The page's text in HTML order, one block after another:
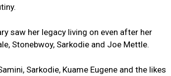
saw her legacy living on even after her
Stonebwoy, Sarkodie and Joe Mettle.
Sarkodie, Kuame Eugene and the likes